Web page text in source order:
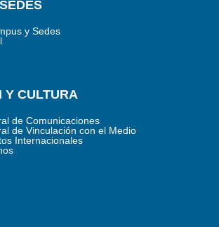
y Sedes
Y CULTURA
de Comunicaciones
de Vinculación con el Medio
Internacionales